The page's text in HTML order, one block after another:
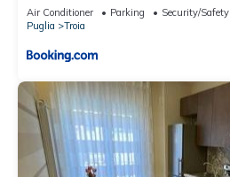
Air Conditioner Parking
Security/Safety
Puglia
Troia